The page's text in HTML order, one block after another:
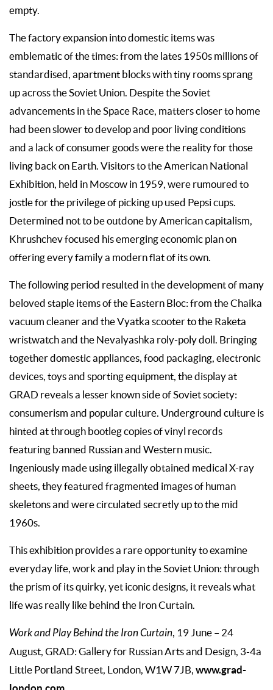
empty.
The factory expansion into domestic items was
emblematic of the times: from the lates 1950s millions of
standardised, apartment blocks with tiny rooms sprang
up across the Soviet Union. Despite the Soviet
advancements in the Space Race, matters closer to home
had been slower to develop and poor living conditions
and a lack of consumer goods were the reality for those
living back on Earth. Visitors to the American National
Exhibition, held in Moscow in 1959, were rumoured to
jostle for the privilege of picking up used Pepsi cups.
Determined not to be outdone by American capitalism,
Khrushchev focused his emerging economic plan on
offering every family a modern flat of its own.
The following period resulted in the development of many
beloved staple items of the Eastern Bloc: from the Chaika
vacuum cleaner and the Vyatka scooter to the Raketa
wristwatch and the Nevalyashka roly-poly doll. Bringing
together domestic appliances, food packaging, electronic
devices, toys and sporting equipment, the display at
GRAD reveals a lesser known side of Soviet society:
consumerism and popular culture. Underground culture is
hinted at through bootleg copies of vinyl records
featuring banned Russian and Western music.
Ingeniously made using illegally obtained medical X-ray
sheets, they featured fragmented images of human
skeletons and were circulated secretly up to the mid
1960s.
This exhibition provides a rare opportunity to examine
everyday life, work and play in the Soviet Union: through
the prism of its quirky, yet iconic designs, it reveals what
life was really like behind the Iron Curtain.
Work and Play Behind the Iron Curtain, 19 June – 24
August, GRAD: Gallery for Russian Arts and Design, 3-4a
Little Portland Street, London, W1W 7JB, www.grad-